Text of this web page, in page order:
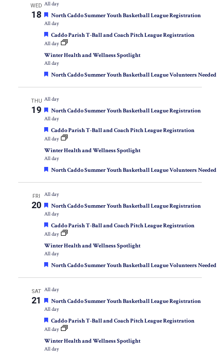
WED
18
All day
Featured
North Caddo Summer Youth Basketball League Registration
All day
Featured
Caddo Parish T-Ball and Coach Pitch League Registration
All day
Winter Health and Wellness Spotlight
All day
Featured
North Caddo Summer Youth Basketball League Volunteers Needed
THU
19
All day
Featured
North Caddo Summer Youth Basketball League Registration
All day
Featured
Caddo Parish T-Ball and Coach Pitch League Registration
All day
Winter Health and Wellness Spotlight
All day
Featured
North Caddo Summer Youth Basketball League Volunteers Needed
FRI
20
All day
Featured
North Caddo Summer Youth Basketball League Registration
All day
Featured
Caddo Parish T-Ball and Coach Pitch League Registration
All day
Winter Health and Wellness Spotlight
All day
Featured
North Caddo Summer Youth Basketball League Volunteers Needed
SAT
21
All day
Featured
North Caddo Summer Youth Basketball League Registration
All day
Featured
Caddo Parish T-Ball and Coach Pitch League Registration
All day
Winter Health and Wellness Spotlight
All day